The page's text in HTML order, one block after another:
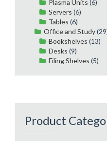
Plasma Units (6)
Servers (6)
Tables (6)
Office and Study
Bookshelves (13)
Desks (9)
Filing Shelves (5)
Product